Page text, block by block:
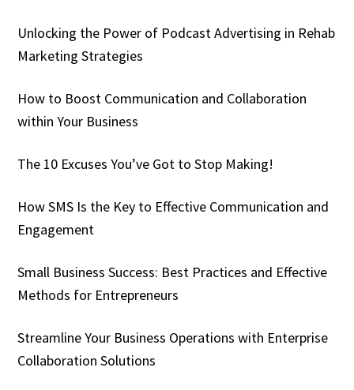
Unlocking the Power of Podcast Advertising in Rehab
Marketing Strategies
How to Boost Communication and Collaboration
within Your Business
The 10 Excuses You’ve Got to Stop Making!
How SMS Is the Key to Effective Communication and
Engagement
Small Business Success: Best Practices and Effective
Methods for Entrepreneurs
Streamline Your Business Operations with Enterprise
Collaboration Solutions